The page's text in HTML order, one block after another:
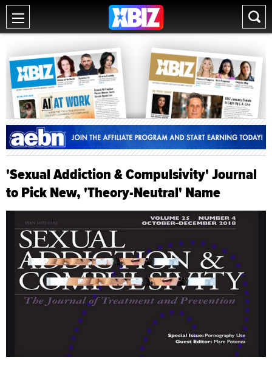
'Sexual Addiction & Compulsivity' Journal
to Pick New, 'Theory-Neutral' Name